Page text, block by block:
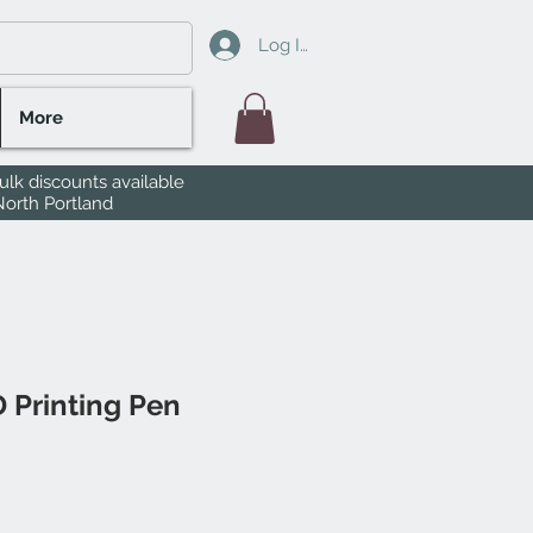
More
Log In
discounts available
Portland
Printing Pen